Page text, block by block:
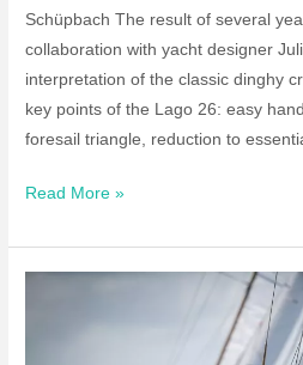
Schüpbach The result of several
collaboration with yacht designer
interpretation of the classic dinghy
key points of the Lago 26: easy
foresail triangle, reduction to
Lago
Serial
Read More »